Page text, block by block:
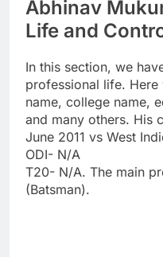
Abhinav
Life and
In this section, we
professional life.
name, college name,
and many others. His
June 2011 vs West
ODI- N/A
T20- N/A. The main
(Batsman).